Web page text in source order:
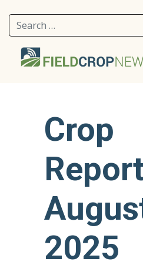
Search for:
Crop
2025